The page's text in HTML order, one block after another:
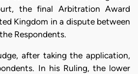
the final Arbitration Award
Kingdom in a dispute between
Respondents.
after taking the application,
In his Ruling, the lower